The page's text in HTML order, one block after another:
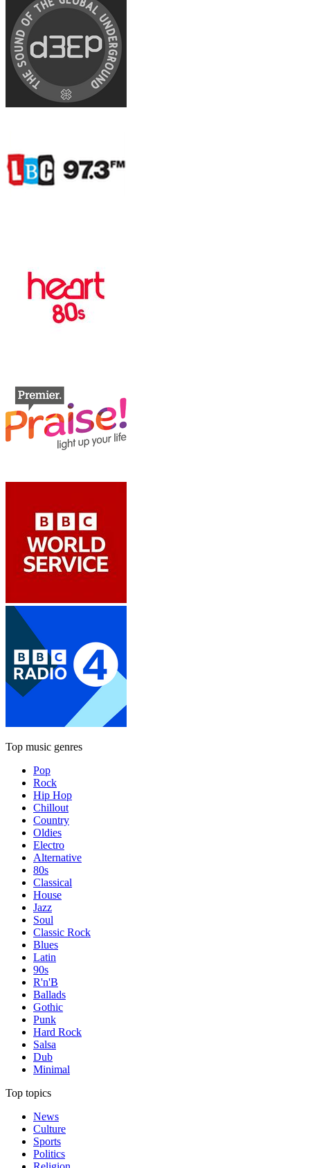
Top music genres
Pop
Rock
Hip Hop
Chillout
Country
Oldies
Electro
Alternative
80s
Classical
House
Jazz
Soul
Classic Rock
Blues
Latin
90s
R'n'B
Ballads
Gothic
Punk
Hard Rock
Salsa
Dub
Minimal
Top topics
News
Culture
Sports
Politics